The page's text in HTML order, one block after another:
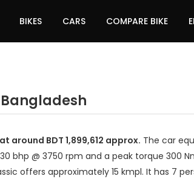
BIKES CARS COMPARE BIKE
around BDT 1,899,612 approx. The car
bhp @ 3750 rpm and a peak torque 300
offers approximately 15 kmpl. It has 7